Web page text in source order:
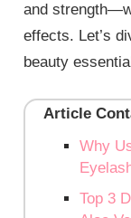
and
effects. Let’s
beauty
Article
Why
Top 3